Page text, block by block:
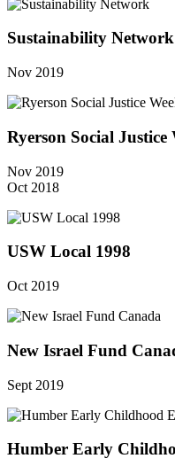
Sustainability Network
Nov 2019
Ryerson Social Justice
Nov 2019
Oct 2018
USW Local 1998
Oct 2019
New Israel Fund
Sept 2019
Humber Early